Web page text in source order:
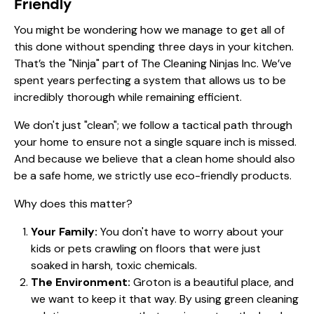
Friendly
You might be wondering how we manage to get all of
this done without spending three days in your kitchen.
That’s the "Ninja" part of The Cleaning Ninjas Inc. We’ve
spent years perfecting a system that allows us to be
incredibly thorough while remaining efficient.
We don't just "clean"; we follow a tactical path through
your home to ensure not a single square inch is missed.
And because we believe that a clean home should also
be a safe home, we strictly use eco-friendly products.
Why does this matter?
Your Family: You don't have to worry about your
kids or pets crawling on floors that were just
soaked in harsh, toxic chemicals.
The Environment: Groton is a beautiful place, and
we want to keep it that way. By using green cleaning